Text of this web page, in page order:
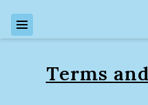
Terms